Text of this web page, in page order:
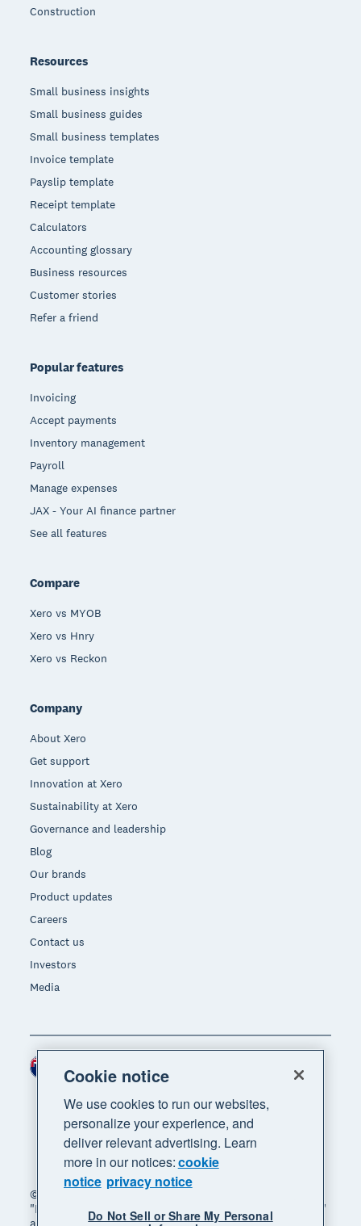
Construction
Resources
Small business insights
Small business guides
Small business templates
Invoice template
Payslip template
Receipt template
Calculators
Accounting glossary
Business resources
Customer stories
Refer a friend
Popular features
Invoicing
Accept payments
Inventory management
Payroll
Manage expenses
JAX - Your AI finance partner
See all features
Compare
Xero vs MYOB
Xero vs Hnry
Xero vs Reckon
Company
About Xero
Get support
Innovation at Xero
Sustainability at Xero
Governance and leadership
Blog
Our brands
Product updates
Careers
Contact us
Investors
Media
© 2026 Xero Limited. All rights reserved. "Xero",
"Beautiful business" and "Your business supercharged"
Region
Cookie notice
We use cookies to run our websites,
personalize your experience, and
deliver relevant advertising. Learn
more in our notices:cookie
notice privacy notice
Do Not Sell or Share My Personal